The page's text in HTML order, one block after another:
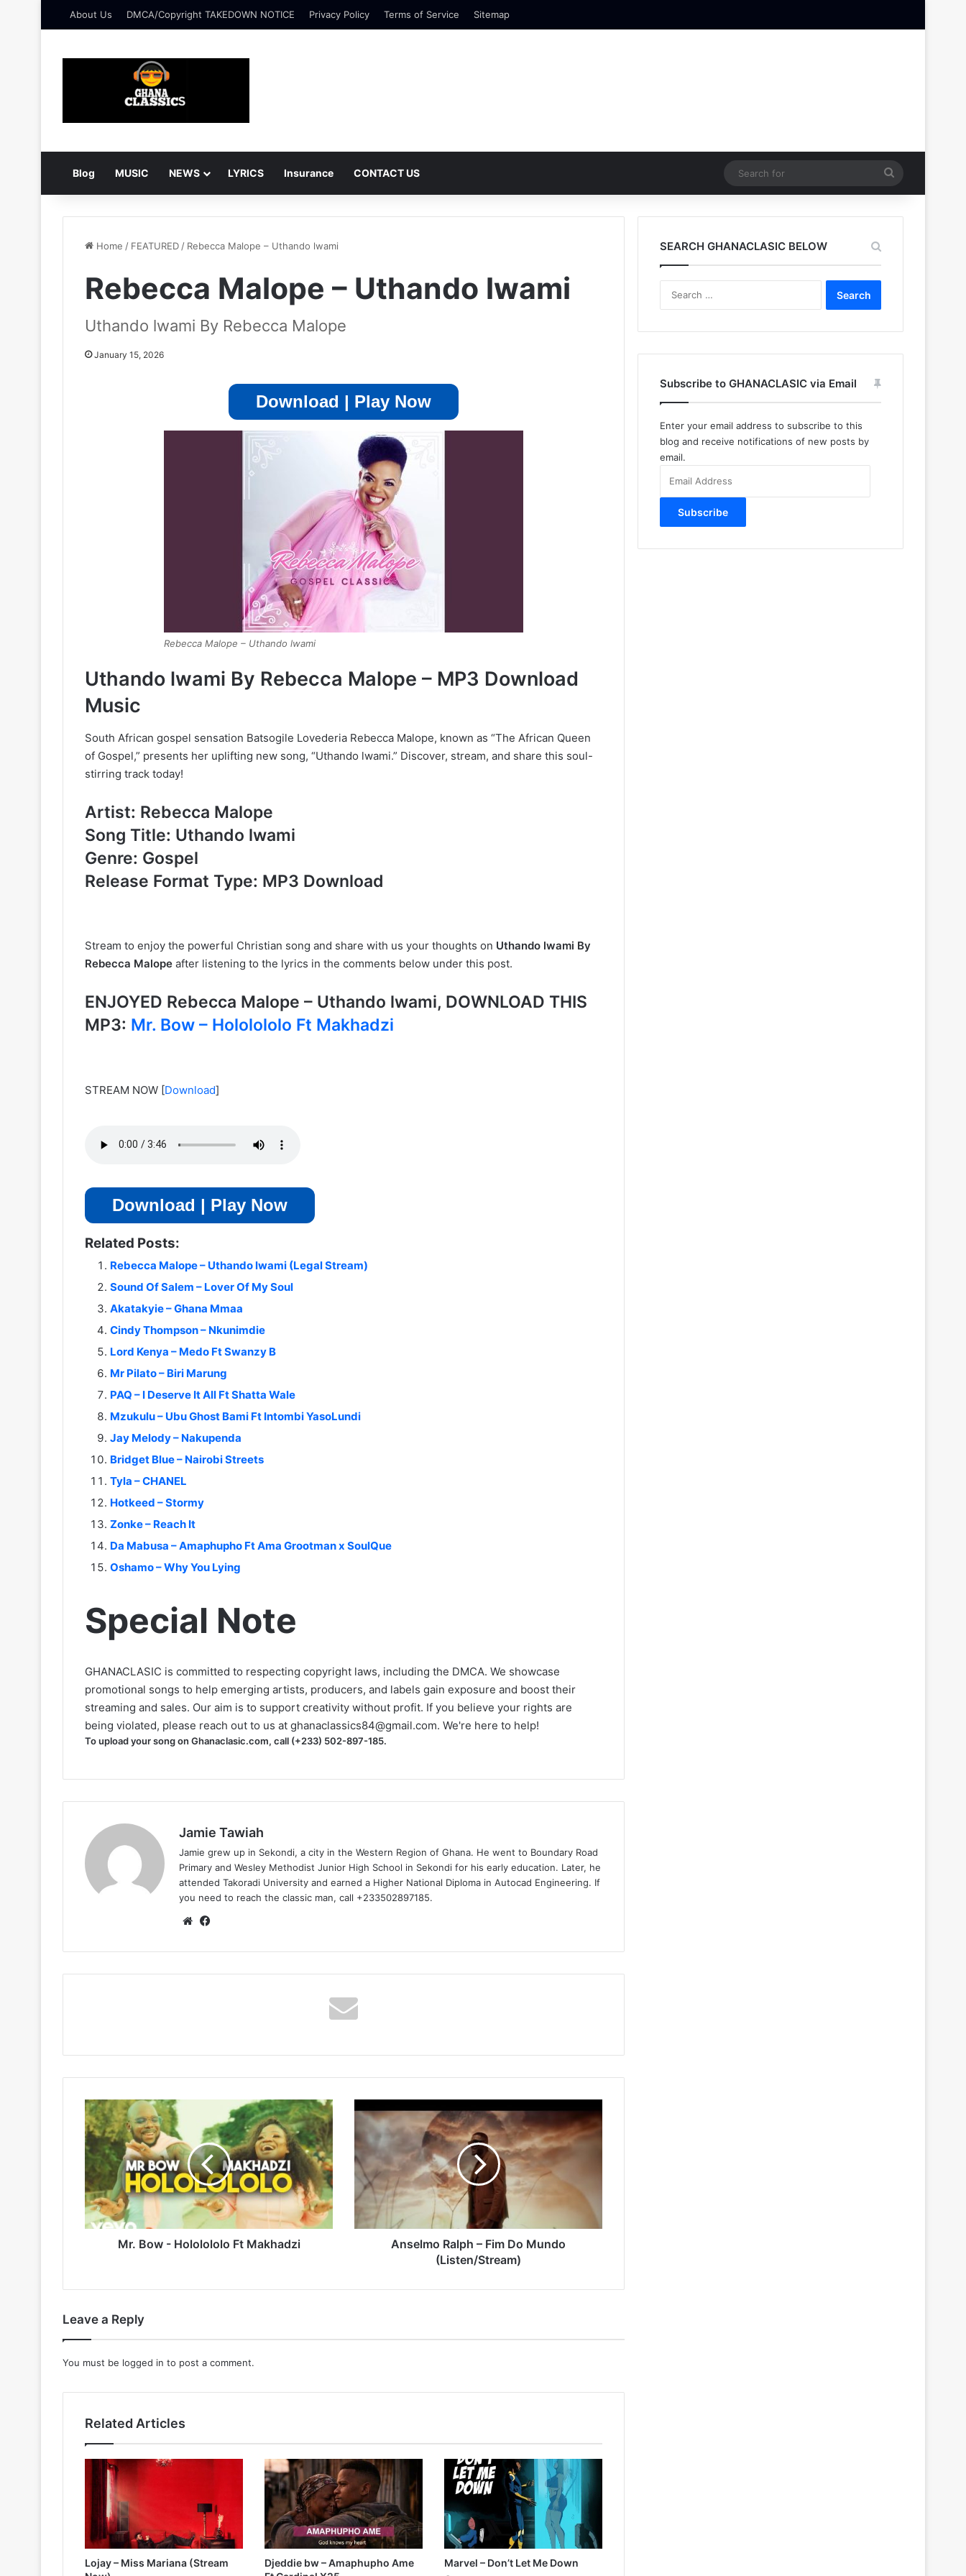
About Us DMCA/Copyright TAKEDOWN NOTICE Privacy Policy Terms of Service Sitemap
Blog MUSIC NEWS LYRICS Insurance CONTACT US
for
Home / FEATURED / Rebecca Malope – Uthando lwami
Rebecca Malope – Uthando lwami
Uthando lwami By Rebecca Malope
January 15, 2026
Download | Play Now
Rebecca Malope – Uthando lwami
Uthando lwami By Rebecca Malope – MP3 Download
Music
South African gospel sensation Batsogile Lovederia Rebecca Malope, known as “The African Queen
of Gospel,” presents her uplifting new song, “Uthando lwami.” Discover, stream, and share this soul-
stirring track today!
Artist: Rebecca Malope
Song Title: Uthando lwami
Genre: Gospel
Release Format Type: MP3 Download
Stream to enjoy the powerful Christian song and share with us your thoughts on Uthando lwami By
Rebecca Malope after listening to the lyrics in the comments below under this post.
ENJOYED Rebecca Malope – Uthando lwami, DOWNLOAD THIS
MP3: Mr. Bow – Hololololo Ft Makhadzi
STREAM NOW [Download]
Download | Play Now
Related Posts:
Rebecca Malope – Uthando lwami (Legal Stream)
Sound Of Salem – Lover Of My Soul
Akatakyie – Ghana Mmaa
Cindy Thompson – Nkunimdie
Lord Kenya – Medo Ft Swanzy B
Mr Pilato – Biri Marung
PAQ – I Deserve It All Ft Shatta Wale
Mzukulu – Ubu Ghost Bami Ft Intombi YasoLundi
Jay Melody – Nakupenda
Bridget Blue – Nairobi Streets
Tyla – CHANEL
Hotkeed – Stormy
Zonke – Reach It
Da Mabusa – Amaphupho Ft Ama Grootman x SoulQue
Oshamo – Why You Lying
Special Note
GHANACLASIC is committed to respecting copyright laws, including the DMCA. We showcase
promotional songs to help emerging artists, producers, and labels gain exposure and boost their
streaming and sales. Our aim is to support creativity without profit. If you believe your rights are
being violated, please reach out to us at ghanaclassics84@gmail.com. We're here to help!
To upload your song on Ghanaclasic.com, call (+233) 502-897-185.
Jamie Tawiah
Jamie grew up in Sekondi, a city in the Western Region of Ghana. He went to Boundary Road
Primary and Wesley Methodist Junior High School in Sekondi for his early education. Later, he
attended Takoradi University and earned a Higher National Diploma in Autocad Engineering. If
you need to reach the classic man, call +233502897185.
Website
Mr.
Bow
-
Hololololo
Ft
Makhadzi
Mr. Bow - Hololololo Ft Makhadzi
Ralph
Fim
Do
Mundo
(Listen/Stream)
Anselmo Ralph – Fim Do Mundo
(Listen/Stream)
Leave a Reply
You must be logged in to post a comment.
Related Articles
Lojay – Miss Mariana (Stream
Djeddie bw – Amaphupho Ame
Marvel – Don’t Let Me Down
SEARCH GHANACLASIC BELOW
Subscribe to GHANACLASIC via Email
Enter your email address to subscribe to this
blog and receive notifications of new posts by
email.
Address
Subscribe